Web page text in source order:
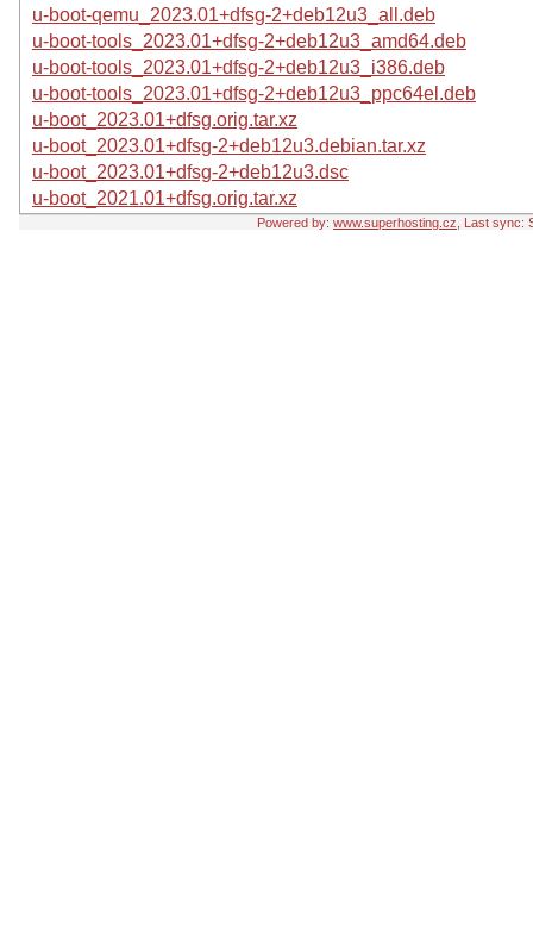
u-boot-qemu_2023.01+dfsg-2+deb12u3_all.deb
u-boot-tools_2023.01+dfsg-2+deb12u3_amd64.deb
u-boot-tools_2023.01+dfsg-2+deb12u3_i386.deb
u-boot-tools_2023.01+dfsg-2+deb12u3_ppc64el.deb
u-boot_2023.01+dfsg.orig.tar.xz
u-boot_2023.01+dfsg-2+deb12u3.debian.tar.xz
u-boot_2023.01+dfsg-2+deb12u3.dsc
u-boot_2021.01+dfsg.orig.tar.xz
Powered by: www.superhosting.cz , Last sync: